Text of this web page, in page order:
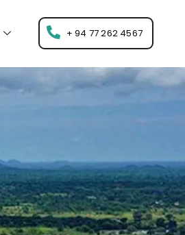
+ 94 77 262 4567